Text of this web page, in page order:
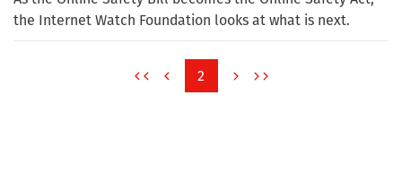
the Internet Watch Foundation looks at what is next.
2